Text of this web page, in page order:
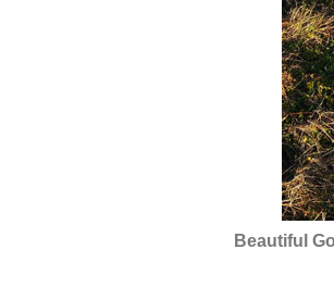
Beautiful